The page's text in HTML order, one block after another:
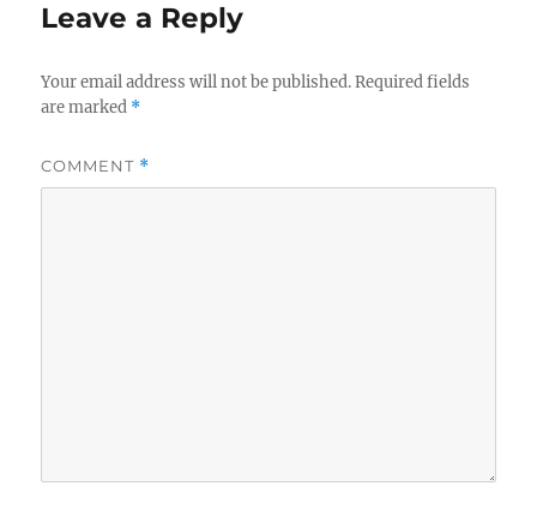
Leave a Reply
Your email address will not be published. Required fields
are marked *
COMMENT *